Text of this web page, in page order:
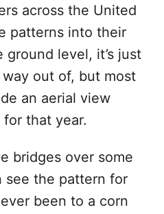
across the United
patterns into their
level, it’s just
out of, but most
an aerial view
that year.
bridges over some
see the pattern for
been to a corn